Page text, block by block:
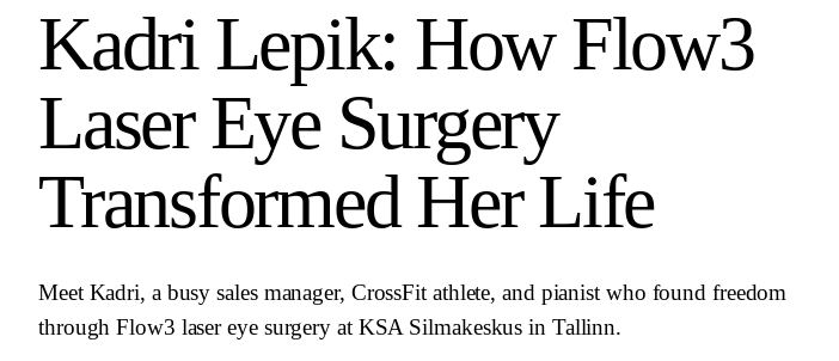
Kadri Lepik: How Flow3
Laser Eye Surgery
Transformed Her Life
Meet Kadri, a busy sales manager, CrossFit athlete, and pianist who found freedom
through Flow3 laser eye surgery at KSA Silmakeskus in Tallinn.